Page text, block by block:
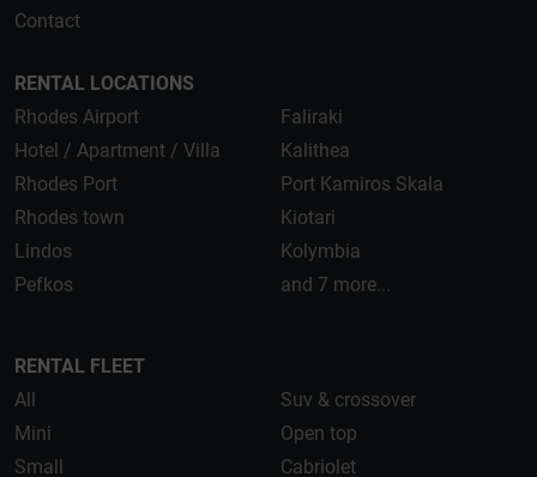
Contact
RENTAL LOCATIONS
Rhodes Airport
Hotel / Apartment / Villa
Rhodes Port
Rhodes town
Lindos
Pefkos
Faliraki
Kalithea
Port Kamiros Skala
Kiotari
Kolymbia
and 7 more...
RENTAL FLEET
All
Mini
Small
Suv & crossover
Open top
Cabriolet